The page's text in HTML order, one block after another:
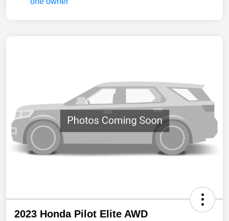
2023 Honda Pilot Elite AWD